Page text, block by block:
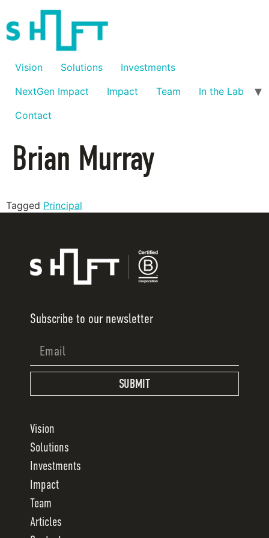
Vision Solutions
Investments
NextGen Impact
Impact Team
In the Lab
Contact
Brian Murray
Tagged Principal
Subscribe to our newsletter
SUBMIT
Vision
Solutions
Investments
Impact
Team
Articles